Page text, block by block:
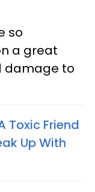
so
a great
damage to
Toxic Friend
Up With